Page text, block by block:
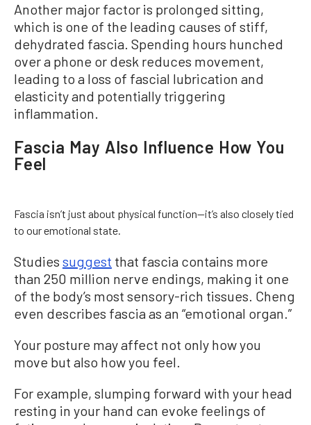
Another major factor is prolonged sitting,
which is one of the leading causes of stiff,
dehydrated fascia. Spending hours hunched
over a phone or desk reduces movement,
leading to a loss of fascial lubrication and
elasticity and potentially triggering
inflammation.
Fascia May Also Influence How You
Feel
Fascia isn’t just about physical function—it’s also closely tied
to our emotional state.
Studies suggest that fascia contains more
than 250 million nerve endings, making it one
of the body’s most sensory-rich tissues. Cheng
even describes fascia as an “emotional organ.”
Your posture may affect not only how you
move but also how you feel.
For example, slumping forward with your head
resting in your hand can evoke feelings of